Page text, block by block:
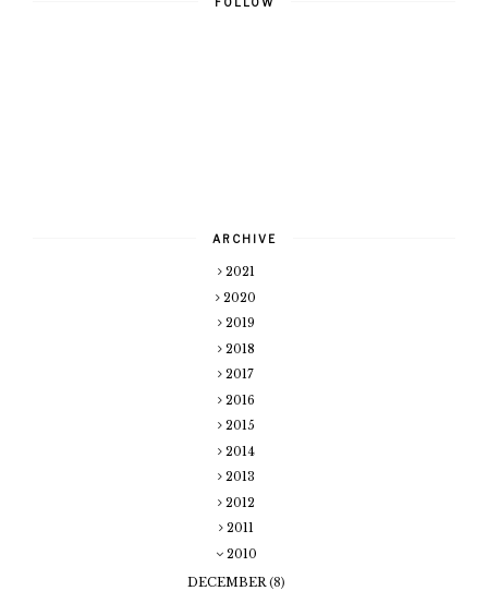
ARCHIVE
2021
2020
2019
2018
2017
2016
2015
2014
2013
2012
2011
2010
DECEMBER (8)